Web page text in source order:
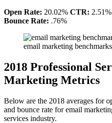
Open Rate: 20.02% CTR: 2.51%
Bounce Rate: .76%
email marketing
2018 Professional
Marketing Metrics
Below are the 2018 averages for
and bounce rate for email
services industry.